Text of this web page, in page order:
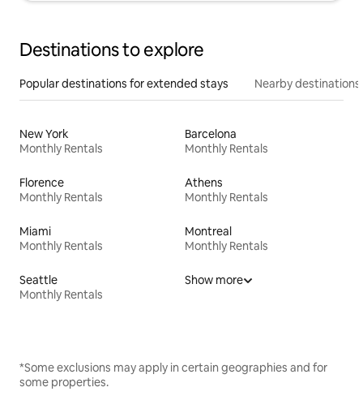
Destinations to explore
Popular destinations for extended stays Nearby destinations
New York
Monthly Rentals
Barcelona
Monthly Rentals
Florence
Monthly Rentals
Athens
Monthly Rentals
Miami
Monthly Rentals
Montreal
Monthly Rentals
Seattle
Monthly Rentals
Show more
*Some exclusions may apply in certain geographies and for
some properties.